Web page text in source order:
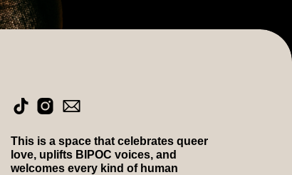
This is a space that celebrates queer
love, uplifts BIPOC voices, and
welcomes every kind of human